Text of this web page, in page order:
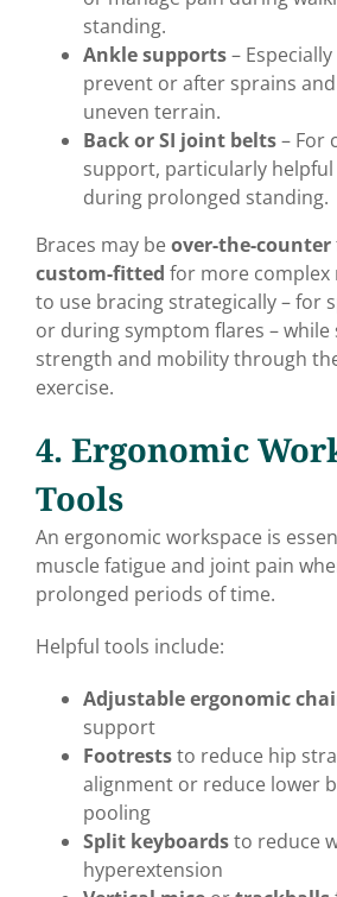
standing.
Ankle supports–
prevent or after sprains
uneven terrain.
Back or SI joint belts– For
support, particularly
during prolonged standing.
Braces may beover-the-counter
custom-fitted for more complex
to use bracing strategically – for
or during symptom flares –
strength and mobility through
exercise.
4. Ergonomic
Tools
An ergonomic workspace is
muscle fatigue and joint pain
prolonged periods of time.
Helpful tools include:
Adjustable ergonomic
support
Footreststo reduce hip
alignment or reduce lower
pooling
Split keyboardsto reduce
hyperextension